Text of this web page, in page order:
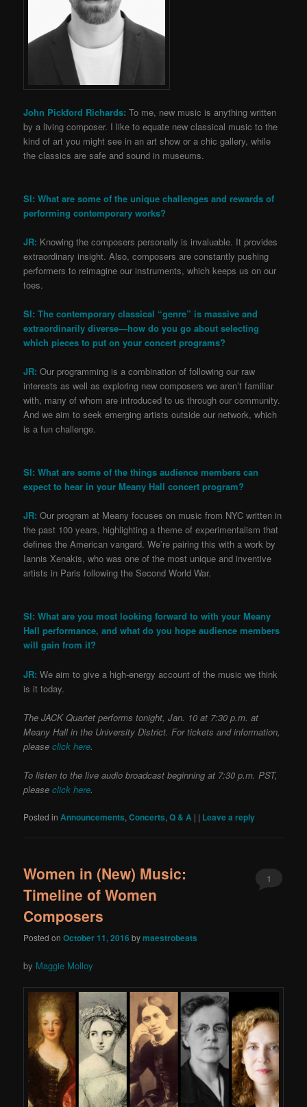
John Pickford Richards: To me, new music is anything written
by a living composer. I like to equate new classical music to the
kind of art you might see in an art show or a chic gallery, while
the classics are safe and sound in museums.
SI: What are some of the unique challenges and rewards of
performing contemporary works?
JR: Knowing the composers personally is invaluable. It provides
extraordinary insight. Also, composers are constantly pushing
performers to reimagine our instruments, which keeps us on our
toes.
SI: The contemporary classical “genre” is massive and
extraordinarily diverse—how do you go about selecting
which pieces to put on your concert programs?
JR: Our programming is a combination of following our raw
interests as well as exploring new composers we aren’t familiar
with, many of whom are introduced to us through our community.
And we aim to seek emerging artists outside our network, which
is a fun challenge.
SI: What are some of the things audience members can
expect to hear in your Meany Hall concert program?
JR: Our program at Meany focuses on music from NYC written in
the past 100 years, highlighting a theme of experimentalism that
defines the American vangard. We’re pairing this with a work by
Iannis Xenakis, who was one of the most unique and inventive
artists in Paris following the Second World War.
SI: What are you most looking forward to with your Meany
Hall performance, and what do you hope audience members
will gain from it?
JR: We aim to give a high-energy account of the music we think
is it today.
The JACK Quartet performs tonight, Jan. 10 at 7:30 p.m. at
Meany Hall in the University District. For tickets and information,
please click here.
To listen to the live audio broadcast beginning at 7:30 p.m. PST,
pleaseclick here.
Posted in Announcements,Concerts,Q & A | | Leave a reply
Women in (New) Music:
Timeline of Women
Composers
Posted onOctober 11, 2016 bymaestrobeats
1
by Maggie Molloy